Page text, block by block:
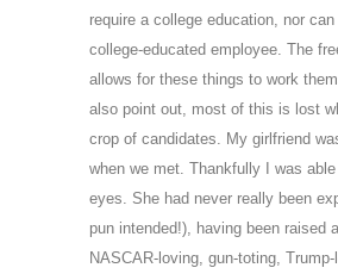
require a college education, nor
college-educated employee. The
allows for these things to work
also point out, most of this is lost
crop of candidates. My girlfriend
when we met. Thankfully I was
eyes. She had never really been
pun intended!), having been raised
NASCAR-loving, gun-toting,